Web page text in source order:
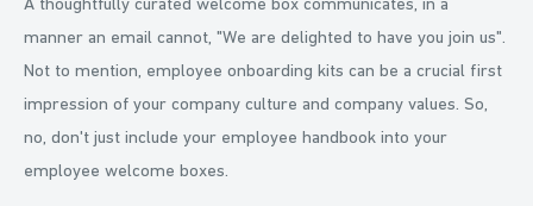
A thoughtfully curated welcome box communicates, in a
manner an email cannot, "We are delighted to have you join us".
Not to mention, employee onboarding kits can be a crucial first
impression of your company culture and company values. So,
no, don't just include your employee handbook into your
employee welcome boxes.